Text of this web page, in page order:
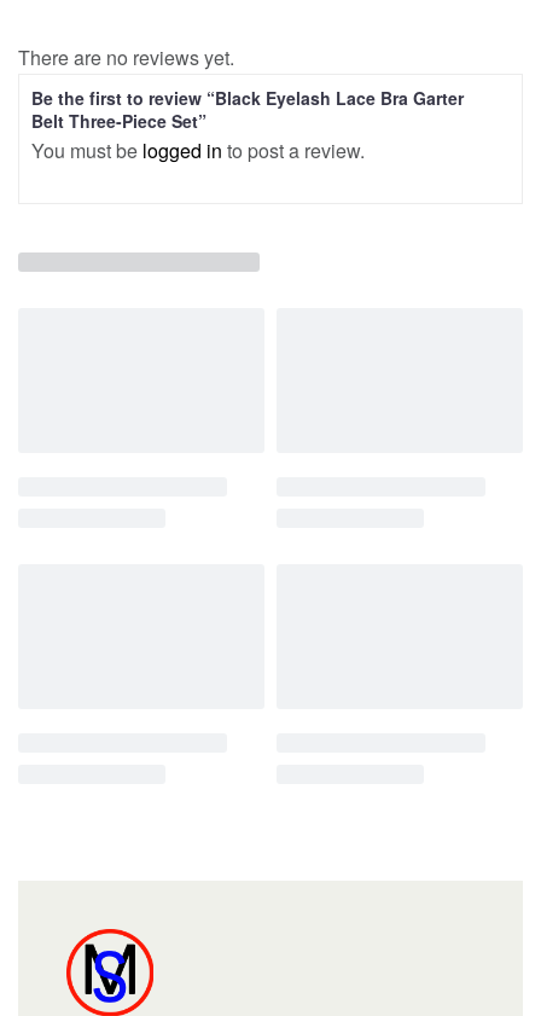
There are no reviews yet.
Be the first to review “Black Eyelash Lace Bra Garter
Belt Three-Piece Set”
You must be logged in to post a review.